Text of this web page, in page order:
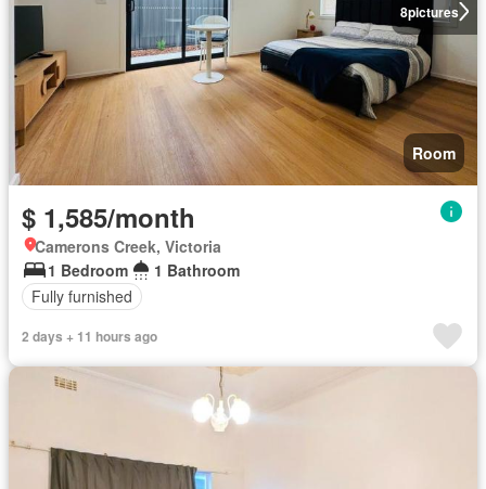
8pictures
Room
$ 1,585/month
Camerons Creek, Victoria
1 Bedroom
1 Bathroom
Fully furnished
2 days + 11 hours ago